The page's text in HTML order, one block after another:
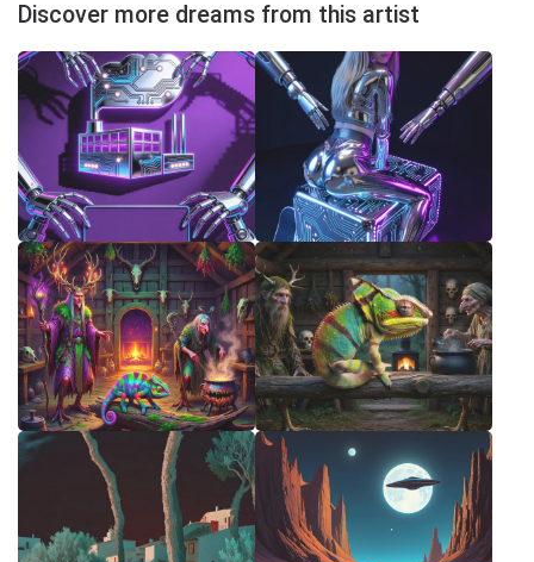
Discover more dreams from this artist